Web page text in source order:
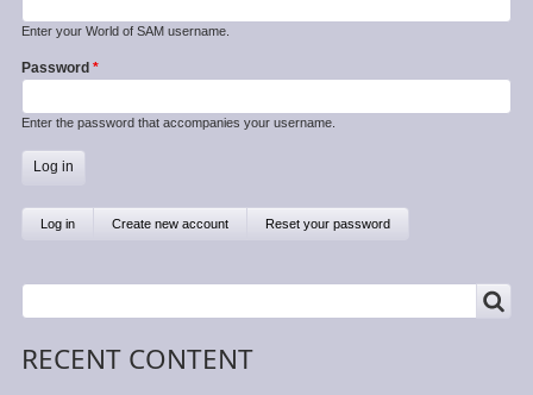
Enter your World of SAM username.
Password
Enter the password that accompanies your username.
Primary
Log in(activeCreate new account Reset your password
Search
RECENT CONTENT